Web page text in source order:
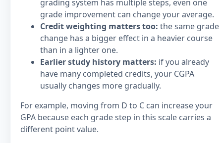
grading system has multiple steps, even one
grade improvement can change your average.
Credit weighting matters too: the same grade
change has a bigger effect in a heavier course
than in a lighter one.
Earlier study history matters: if you already
have many completed credits, your CGPA
usually changes more gradually.
For example, moving from D to C can increase your
GPA because each grade step in this scale carries a
different point value.